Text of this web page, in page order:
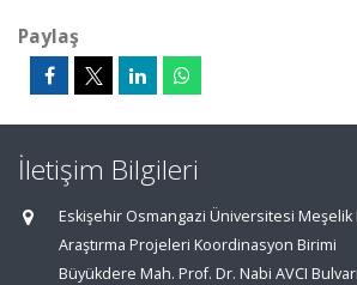
Paylaş
İletişim Bilgileri
Eskişehir Osmangazi Üniversitesi Meşelik
Araştırma Projeleri Koordinasyon Birimi
Büyükdere Mah. Prof. Dr. Nabi AVCI